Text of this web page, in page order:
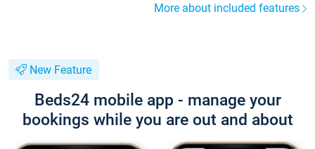
More about included features
New Feature
Beds24 mobile app - manage your
bookings while you are out and about